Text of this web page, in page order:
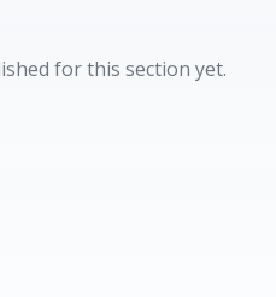
for this section yet.